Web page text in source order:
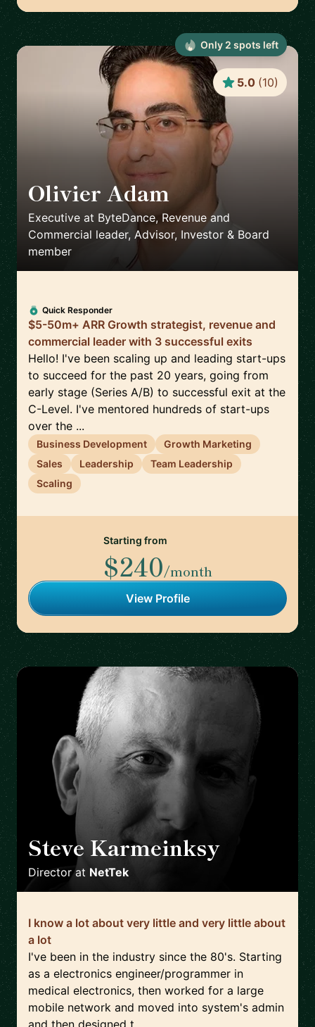
Olivier Adam
Executive at ByteDance, Revenue and
Commercial leader, Advisor, Investor & Board
member
5.0 (10)
Quick Responder
$5-50m+ ARR Growth strategist, revenue and
commercial leader with 3 successful exits
Hello! I've been scaling up and leading start-ups
to succeed for the past 20 years, going from
early stage (Series A/B) to successful exit at the
C-Level. I've mentored hundreds of start-ups
over the ...
Business Development
Growth Marketing
Sales
Leadership
Team Leadership
Scaling
Starting from
$240/month
View Profile
Only 2 spots left
Steve Karmeinksy
Directorat NetTek
I know a lot about very little and very little about
a lot
I've been in the industry since the 80's. Starting
as a electronics engineer/programmer in
medical electronics, then worked for a large
mobile network and moved into system's admin
and then designed t...